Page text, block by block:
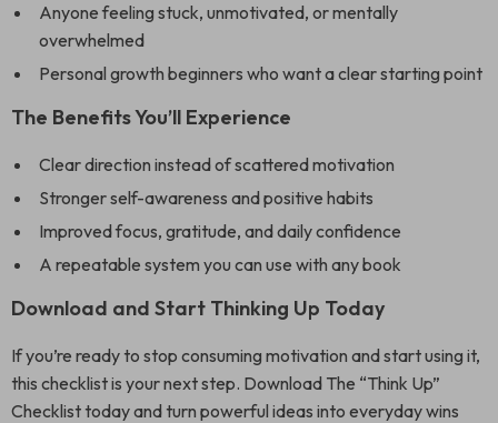
Anyone feeling stuck, unmotivated, or mentally
overwhelmed
Personal growth beginners who want a clear starting point
The Benefits You’ll Experience
Clear direction instead of scattered motivation
Stronger self-awareness and positive habits
Improved focus, gratitude, and daily confidence
A repeatable system you can use with any book
Download and Start Thinking Up Today
If you’re ready to stop consuming motivation and start using it,
this checklist is your next step. Download The “Think Up”
Checklist today and turn powerful ideas into everyday wins